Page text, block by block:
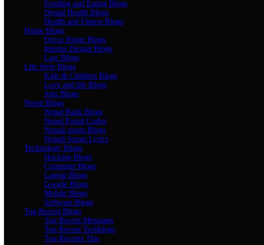
Fooding and Eating Blogs
Dental Health Blogs
Health and Fitness Blogs
Home Blogs
Decor Home Blogs
Interior Design Blogs
Law Blogs
Life Style Blogs
Kids & Children Blogs
Love and life Blogs
Jobs Blogs
Nepal Blogs
Nepal Bank Blogs
Nepal Postal Codes
Nepali songs Blogs
Nepali Songs Lyrics
Technology Blogs
Hacking Blogs
Computer Blogs
Laptop Blogs
Google Blogs
Mobile Blogs
Software Blogs
Top Recent Blogs
Top Recent Messages
Top Recent Techblogs
Top Recents Tips